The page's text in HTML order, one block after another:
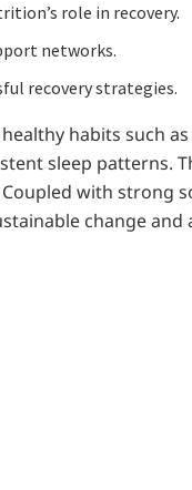
role in recovery.
networks.
recovery strategies.
habits such
sleep patterns.
with strong
change